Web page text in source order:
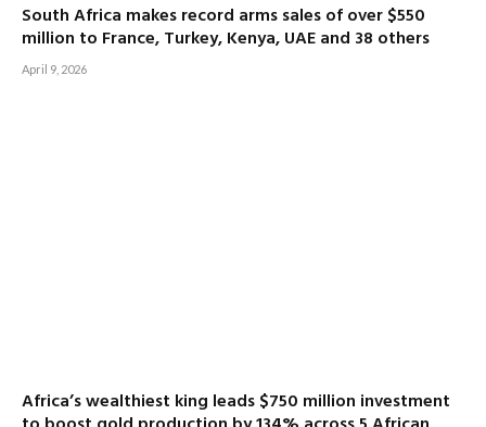
South Africa makes record arms sales of over $550
million to France, Turkey, Kenya, UAE and 38 others
April 9, 2026
Africa’s wealthiest king leads $750 million investment